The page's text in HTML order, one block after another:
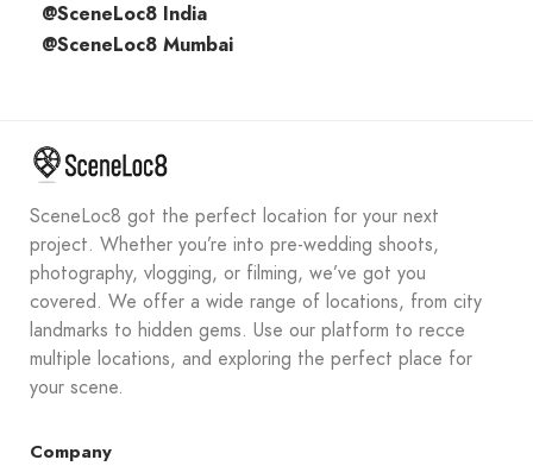
@SceneLoc8 India
@SceneLoc8 Mumbai
SceneLoc8 got the perfect location for your next
project. Whether you’re into pre-wedding shoots,
photography, vlogging, or filming, we’ve got you
covered. We offer a wide range of locations, from city
landmarks to hidden gems. Use our platform to recce
multiple locations, and exploring the perfect place for
your scene.
Company